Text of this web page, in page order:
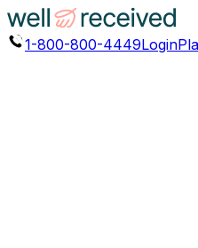
1-800-800-4449Login